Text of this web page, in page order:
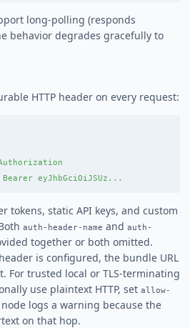
long-polling (responds
behavior degrades gracefully to
HTTP header on every request:
Bearer eyJhbGciOiJSUz...
tokens, static API keys, and custom
auth-header-name and auth-
together or both omitted.
is configured, the bundle URL
For trusted local or TLS-terminating
use plaintext HTTP, set allow-
node logs a warning because the
on that hop.